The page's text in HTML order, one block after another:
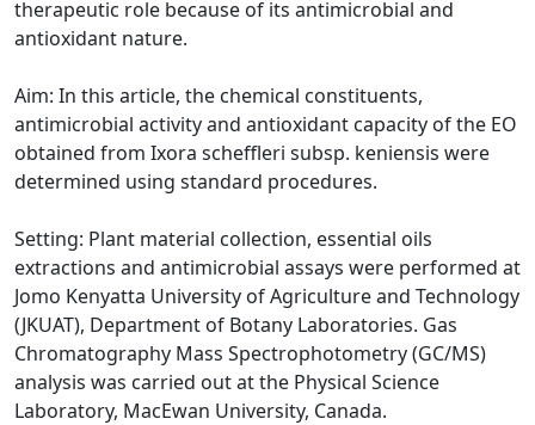
therapeutic role because of its antimicrobial and
antioxidant nature.
Aim: In this article, the chemical constituents,
antimicrobial activity and antioxidant capacity of the EO
obtained from Ixora scheffleri subsp. keniensis were
determined using standard procedures.
Setting: Plant material collection, essential oils
extractions and antimicrobial assays were performed at
Jomo Kenyatta University of Agriculture and Technology
(JKUAT), Department of Botany Laboratories. Gas
Chromatography Mass Spectrophotometry (GC/MS)
analysis was carried out at the Physical Science
Laboratory, MacEwan University, Canada.